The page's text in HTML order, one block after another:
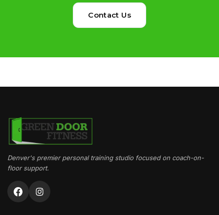
Contact Us
Denver's premier personal training studio focused on coach-on-
floor support.